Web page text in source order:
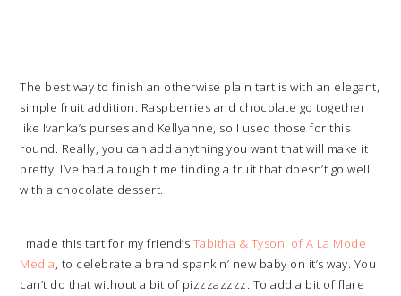
The best way to finish an otherwise plain tart is with an elegant,
simple fruit addition. Raspberries and chocolate go together
like Ivanka’s purses and Kellyanne, so I used those for this
round. Really, you can add anything you want that will make it
pretty. I’ve had a tough time finding a fruit that doesn’t go well
with a chocolate dessert.
I made this tart for my friend’s Tabitha & Tyson, of A La Mode
Media, to celebrate a brand spankin’ new baby on it’s way. You
can’t do that without a bit of pizzzazzzz. To add a bit of flare